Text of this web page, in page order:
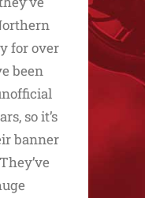
for over
been
so it’s
banner